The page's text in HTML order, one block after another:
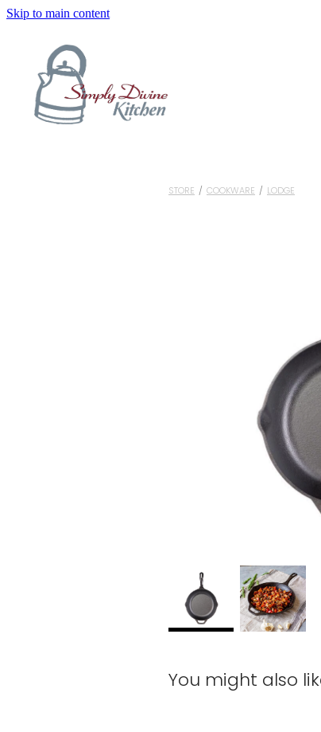
Skip to main content
STORE / COOKWARE / LODGE
You might also